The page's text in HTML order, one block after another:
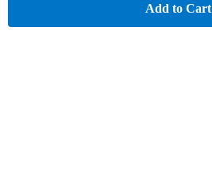
Add to Cart